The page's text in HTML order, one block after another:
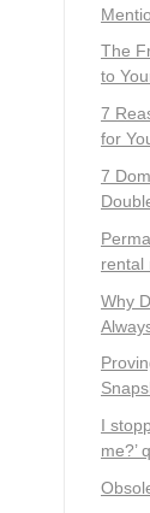
The
to
7
for
7
rental
Why
I
me?’